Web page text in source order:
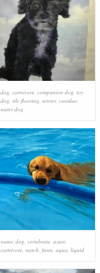
dog carnivore, companion dog toy
dog tile flooring terrier, canidae,
water dog
water, dog, vertebrate, azure,
carnivore, watch, fawn, aqua, liquid